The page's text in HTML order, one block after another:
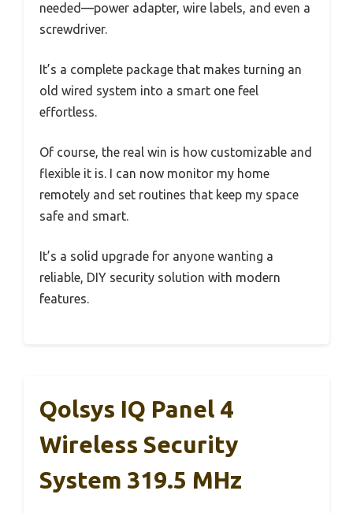
needed—power adapter, wire labels, and even a
screwdriver.
It’s a complete package that makes turning an
old wired system into a smart one feel
effortless.
Of course, the real win is how customizable and
flexible it is. I can now monitor my home
remotely and set routines that keep my space
safe and smart.
It’s a solid upgrade for anyone wanting a
reliable, DIY security solution with modern
features.
Qolsys IQ Panel 4
Wireless Security
System 319.5 MHz